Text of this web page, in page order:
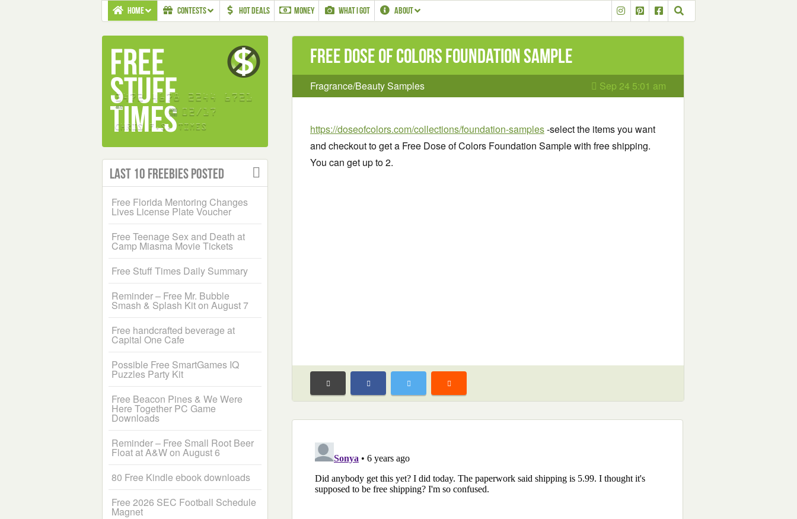
HOME CONTESTS HOT DEALS MONEY WHAT I GOT ABOUT
Free Dose of Colors Foundation Sample
Fragrance/Beauty Samples Sep 24 5:01 am
https://doseofcolors.com/collections/foundation-samples-select the items you want
and checkout to get a Free Dose of Colors Foundation Sample with free shipping.
You can get up to 2.
Last 10 Freebies Posted
Free Florida Mentoring Changes
Lives License Plate Voucher
Free Teenage Sex and Death at
Camp Miasma Movie Tickets
Free Stuff Times Daily Summary
Reminder – Free Mr. Bubble
Smash & Splash Kit on August 7
Free handcrafted beverage at
Capital One Cafe
Possible Free SmartGames IQ
Puzzles Party Kit
Free Beacon Pines & We Were
Here Together PC Game
Downloads
Reminder – Free Small Root Beer
Float at A&W on August 6
80 Free Kindle ebook downloads
Free 2026 SEC Football Schedule
Magnet